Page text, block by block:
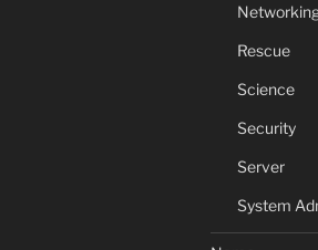
Rescue
Science
Security
Server
System